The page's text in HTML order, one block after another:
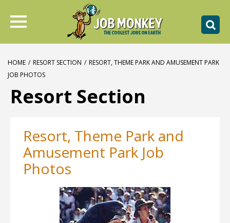
HOME / RESORT SECTION / RESORT, THEME PARK AND AMUSEMENT PARK
JOB PHOTOS
Resort Section
Resort, Theme Park and
Amusement Park Job
Photos